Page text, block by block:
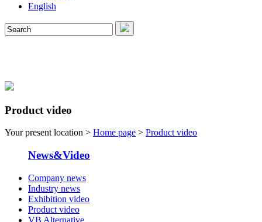
English
Product video
Your present location > Home page > Product video
News&Video
Company news
Industry news
Exhibition video
Product video
VB Alternative